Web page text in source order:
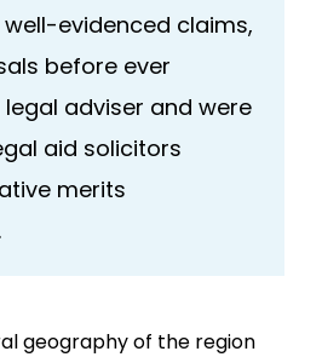
evidenced claims,
before ever
adviser and were
aid solicitors
merits
geography of the region